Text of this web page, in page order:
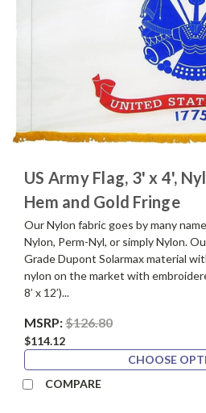
US Army Flag, 3' x 4',
Hem and Gold Fringe
Our Nylon fabric goes by many
Nylon, Perm-Nyl, or simply Nylon.
Grade Dupont Solarmax material
nylon on the market with
8’ x 12’)...
MSRP:$126.80
$114.12
CHOOSE
COMPARE